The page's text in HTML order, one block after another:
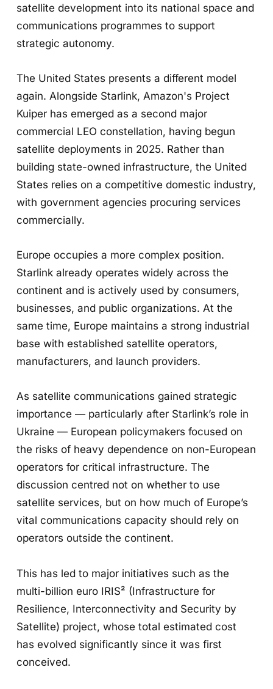
satellite development into its national space and
communications programmes to support
strategic autonomy.
The United States presents a different model
again. Alongside Starlink, Amazon's Project
Kuiper has emerged as a second major
commercial LEO constellation, having begun
satellite deployments in 2025. Rather than
building state-owned infrastructure, the United
States relies on a competitive domestic industry,
with government agencies procuring services
commercially.
Europe occupies a more complex position.
Starlink already operates widely across the
continent and is actively used by consumers,
businesses, and public organizations. At the
same time, Europe maintains a strong industrial
base with established satellite operators,
manufacturers, and launch providers.
As satellite communications gained strategic
importance — particularly after Starlink’s role in
Ukraine — European policymakers focused on
the risks of heavy dependence on non-European
operators for critical infrastructure. The
discussion centred not on whether to use
satellite services, but on how much of Europe’s
vital communications capacity should rely on
operators outside the continent.
This has led to major initiatives such as the
multi-billion euro IRIS² (Infrastructure for
Resilience, Interconnectivity and Security by
Satellite) project, whose total estimated cost
has evolved significantly since it was first
conceived.